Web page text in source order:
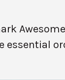
essential